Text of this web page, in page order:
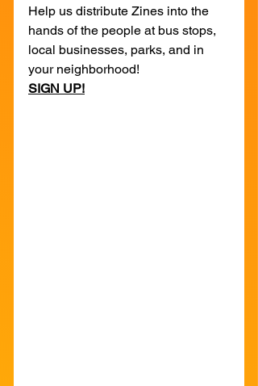
Help us distribute Zines into the
hands of the people at bus stops,
local businesses, parks, and in
your neighborhood!
SIGN UP!